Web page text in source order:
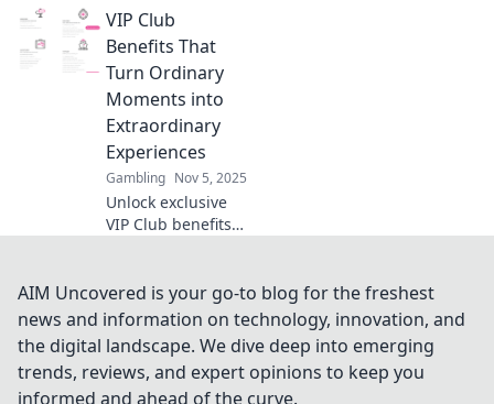
Uncover the best
offers and tips to
maximize your
winnings today.
VIP Club
Benefits That
Turn Ordinary
Moments into
Extraordinary
Experiences
Gambling Nov 5, 2025
Unlock exclusive
VIP Club benefits
into unforgettable
experiences.
Discover the magic
today!
AIM Uncovered is your go-to blog for the freshest
news and information on technology, innovation, and
the digital landscape. We dive deep into emerging
trends, reviews, and expert opinions to keep you
informed and ahead of the curve.